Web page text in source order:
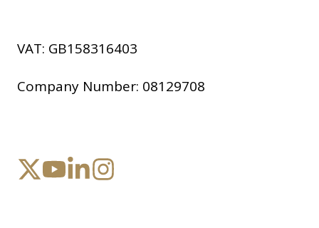
VAT: GB158316403
Company Number: 08129708